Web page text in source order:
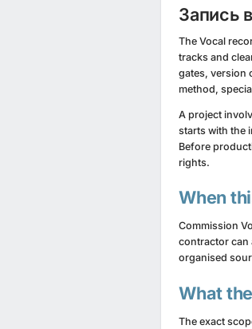
Запись
The Vocal
tracks and
gates, version
method,
A project
starts with the
Before
rights.
When
Commission
contractor can
organised
What
The exact